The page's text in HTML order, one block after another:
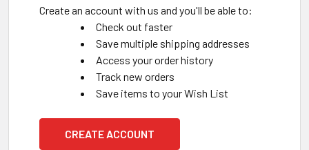
Create an account with us and you'll be able to:
Check out faster
Save multiple shipping addresses
Access your order history
Track new orders
Save items to your Wish List
CREATE ACCOUNT